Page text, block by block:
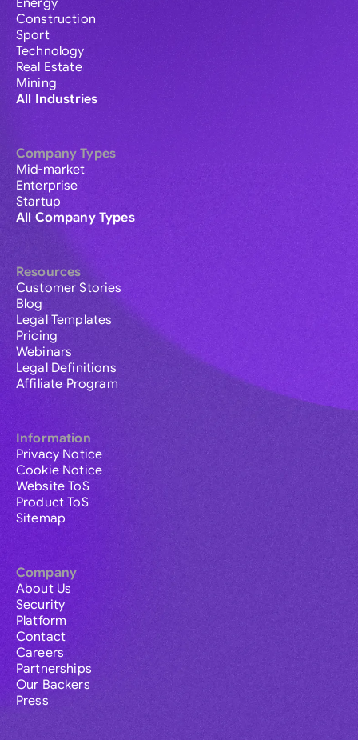
Energy
Construction
Sport
Technology
Real Estate
Mining
All Industries
Company Types
Mid-market
Enterprise
Startup
All Company Types
Resources
Customer Stories
Blog
Legal Templates
Pricing
Webinars
Legal Definitions
Affiliate Program
Information
Privacy Notice
Cookie Notice
Website ToS
Product ToS
Sitemap
Company
About Us
Security
Platform
Contact
Careers
Partnerships
Our Backers
Press